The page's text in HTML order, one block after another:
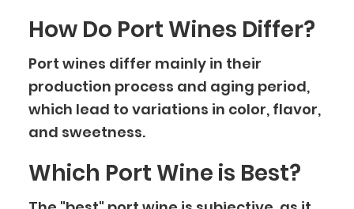
How Do Port Wines Differ?
Port wines differ mainly in their
production process and aging period,
which lead to variations in color, flavor,
and sweetness.
Which Port Wine is Best?